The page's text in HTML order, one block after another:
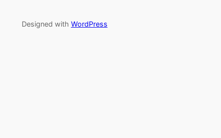
Designed with WordPress